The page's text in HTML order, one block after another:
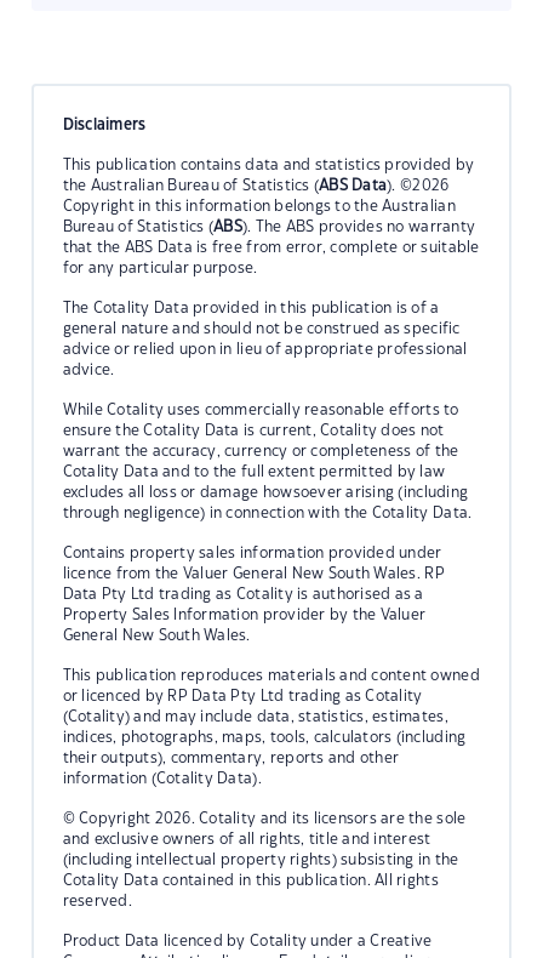
Disclaimers
This publication contains data and statistics provided by
the Australian Bureau of Statistics (ABS Data). ©2026
Copyright in this information belongs to the Australian
Bureau of Statistics (ABS). The ABS provides no warranty
that the ABS Data is free from error, complete or suitable
for any particular purpose.
The Cotality Data provided in this publication is of a
general nature and should not be construed as specific
advice or relied upon in lieu of appropriate professional
advice.
While Cotality uses commercially reasonable efforts to
ensure the Cotality Data is current, Cotality does not
warrant the accuracy, currency or completeness of the
Cotality Data and to the full extent permitted by law
excludes all loss or damage howsoever arising (including
through negligence) in connection with the Cotality Data.
Contains property sales information provided under
licence from the Valuer General New South Wales. RP
Data Pty Ltd trading as Cotality is authorised as a
Property Sales Information provider by the Valuer
General New South Wales.
This publication reproduces materials and content owned
or licenced by RP Data Pty Ltd trading as Cotality
(Cotality) and may include data, statistics, estimates,
indices, photographs, maps, tools, calculators (including
their outputs), commentary, reports and other
information (Cotality Data).
© Copyright 2026. Cotality and its licensors are the sole
and exclusive owners of all rights, title and interest
(including intellectual property rights) subsisting in the
Cotality Data contained in this publication. All rights
reserved.
Product Data licenced by Cotality under a Creative